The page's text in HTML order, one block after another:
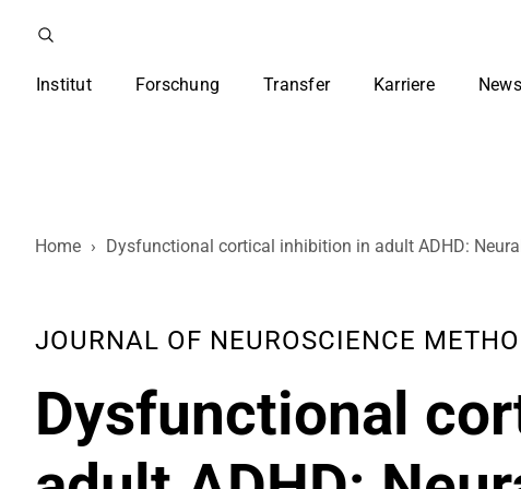
Institut Forschung Transfer Karriere
Home › Dysfunctional cortical inhibition in adult ADHD:
JOURNAL OF NEUROSCIENCE
Dysfunctional